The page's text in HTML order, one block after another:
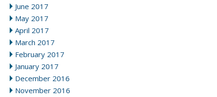
June 2017
May 2017
April 2017
March 2017
February 2017
January 2017
December 2016
November 2016